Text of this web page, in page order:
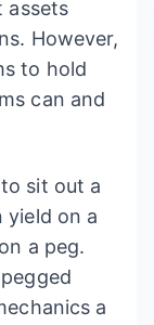
assets
However,
to hold
can and
sit out a
yield on a
a peg.
a